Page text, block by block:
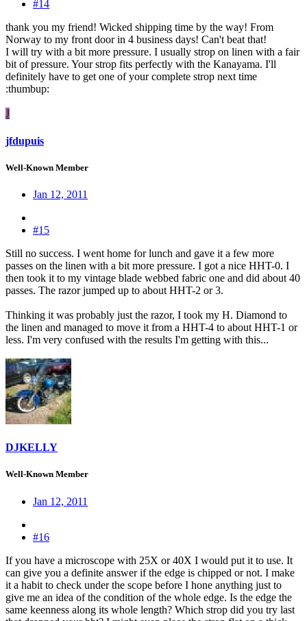
#14
thank you my friend! Wicked shipping time by the way! From
Norway to my front door in 4 business days! Can't beat that!
I will try with a bit more pressure. I usually strop on linen with a fair
bit of pressure. Your strop fits perfectly with the Kanayama. I'll
definitely have to get one of your complete strop next time
:thumbup:
J
jfdupuis
Well-Known Member
Jan 12, 2011
#15
Still no success. I went home for lunch and gave it a few more
passes on the linen with a bit more pressure. I got a nice HHT-0. I
then took it to my vintage blade webbed fabric one and did about 40
passes. The razor jumped up to about HHT-2 or 3.
Thinking it was probably just the razor, I took my H. Diamond to
the linen and managed to move it from a HHT-4 to about HHT-1 or
less. I'm very confused with the results I'm getting with this...
DJKELLY
Well-Known Member
Jan 12, 2011
#16
If you have a microscope with 25X or 40X I would put it to use. It
can give you a definite answer if the edge is chipped or not. I make
it a habit to check under the scope before I hone anything just to
give me an idea of the condition of the whole edge. Is the edge the
same keenness along its whole length? Which strop did you try last